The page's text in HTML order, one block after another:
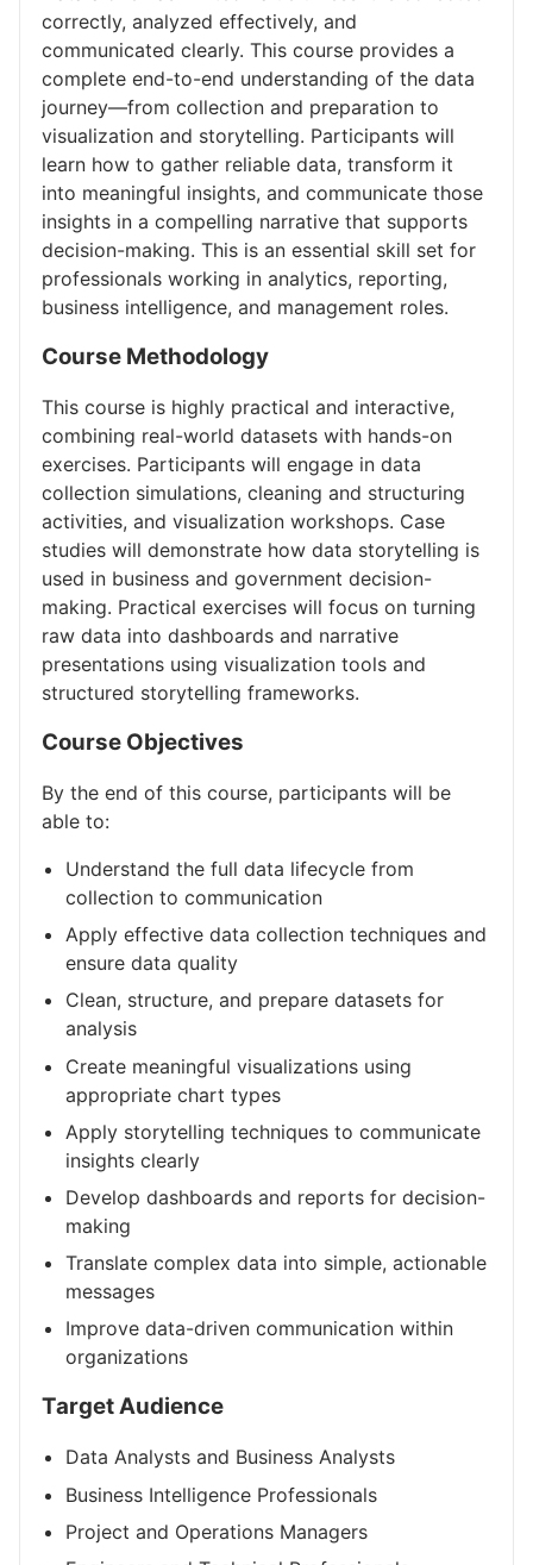
correctly, analyzed effectively, and
communicated clearly. This course provides a
complete end-to-end understanding of the data
journey—from collection and preparation to
visualization and storytelling. Participants will
learn how to gather reliable data, transform it
into meaningful insights, and communicate those
insights in a compelling narrative that supports
decision-making. This is an essential skill set for
professionals working in analytics, reporting,
business intelligence, and management roles.
Course Methodology
This course is highly practical and interactive,
combining real-world datasets with hands-on
exercises. Participants will engage in data
collection simulations, cleaning and structuring
activities, and visualization workshops. Case
studies will demonstrate how data storytelling is
used in business and government decision-
making. Practical exercises will focus on turning
raw data into dashboards and narrative
presentations using visualization tools and
structured storytelling frameworks.
Course Objectives
By the end of this course, participants will be
able to:
Understand the full data lifecycle from
collection to communication
Apply effective data collection techniques and
ensure data quality
Clean, structure, and prepare datasets for
analysis
Create meaningful visualizations using
appropriate chart types
Apply storytelling techniques to communicate
insights clearly
Develop dashboards and reports for decision-
making
Translate complex data into simple, actionable
messages
Improve data-driven communication within
organizations
Target Audience
Data Analysts and Business Analysts
Business Intelligence Professionals
Project and Operations Managers